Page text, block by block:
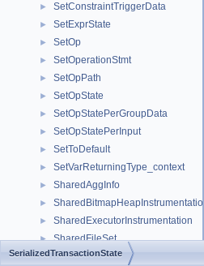
► SetConstraintTriggerData
► SetExprState
► SetOp
► SetOperationStmt
► SetOpPath
► SetOpState
► SetOpStatePerGroupData
► SetOpStatePerInput
► SetToDefault
► SetVarReturningType_context
► SharedAggInfo
► SharedBitmapHeapInstrumentation
► SharedExecutorInstrumentation
► SharedFileSet
► SharedHashInfo
SerializedTransactionState